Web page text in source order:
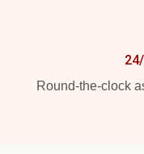
Round-the-clock